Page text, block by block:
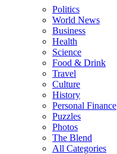
Politics
World News
Business
Health
Science
Food & Drink
Travel
Culture
History
Personal Finance
Puzzles
Photos
The Blend
All Categories